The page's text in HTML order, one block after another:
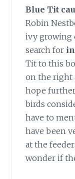
Blue Tit
Robin
ivy growing
search for
Tit to this
on the right
hope further
birds
have to
have been
at the
wonder if